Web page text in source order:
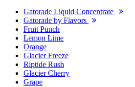
Gatorade Liquid Concentrate
Gatorade by Flavors
Fruit Punch
Lemon Lime
Orange
Glacier Freeze
Riptide Rush
Glacier Cherry
Grape